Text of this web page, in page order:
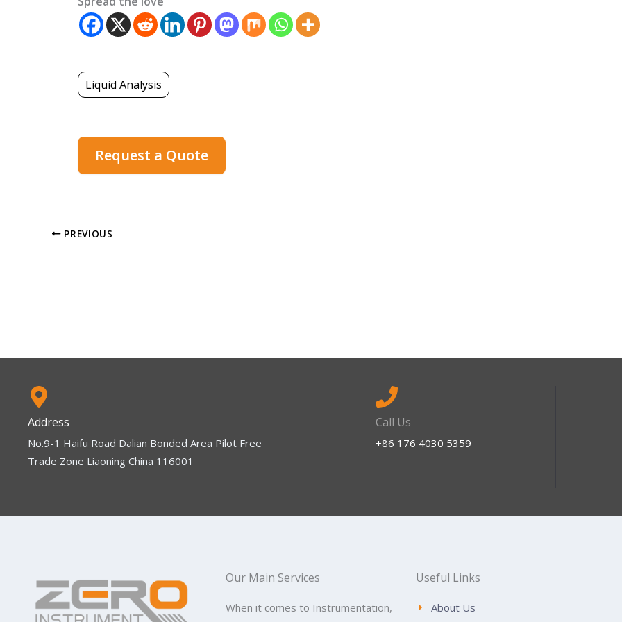
Liquid Analysis
Request a Quote
PREVIOUS
Address
No.9-1 Haifu Road Dalian Bonded Area Pilot Free
Trade Zone Liaoning China 116001
Call Us
+86 176 4030 5359
Our Main Services
When it comes to Instrumentation,
Useful Links
About Us